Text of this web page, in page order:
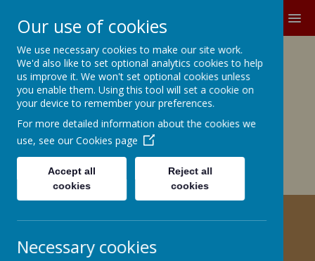
Growing and Learning Together
A member of the Brighter Futures
Learning Partnership Trust
Church Road, Barnby Dun, Doncaster DN3 1BG
office@barnbydunprimary.co.uk
01302 883917
Miss C. May, Deputy Head Teacher
DESIGN TECHNOLOGY
Our use of cookies
We use necessary cookies to make our site work.
We'd also like to set optional analytics cookies to help
us improve it. We won't set optional cookies unless
you enable them. Using this tool will set a cookie on
your device to remember your preferences.
For more detailed information about the cookies we
use, see our Cookies page
Accept all
cookies
Reject all
cookies
Necessary cookies